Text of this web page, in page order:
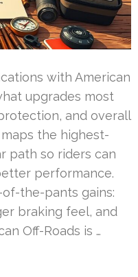
with American
upgrades most
and overall
the highest-
path so riders can
performance.
the-pants gains:
braking feel, and
Off-Roads is …